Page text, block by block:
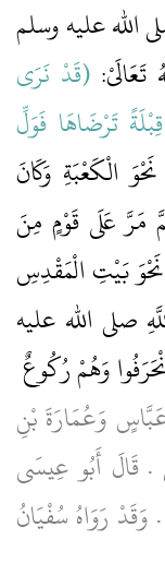
الله عليه وسلم
(‏قَدْ نَرَى
تَرْضَاهَا فَوَلِّ
الْكَعْبَةِ وَكَانَ
مَرَّ عَلَى قَوْمٍ مِنَ
بَيْتِ الْمَقْدِسِ
صلى الله عليه
وَهُمْ رُكُوعٌ
وَعُمَارَةَ بْنِ
قَالَ أَبُو عِيسَى
رَوَاهُ سُفْيَانُ